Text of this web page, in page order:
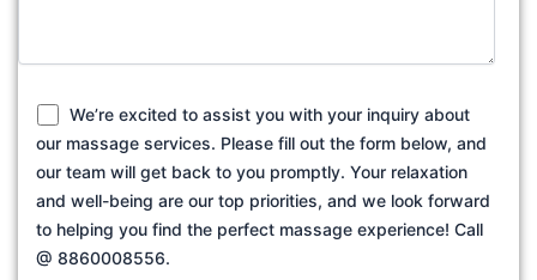
We’re excited to assist you with your inquiry about
our massage services. Please fill out the form below, and
our team will get back to you promptly. Your relaxation
and well-being are our top priorities, and we look forward
to helping you find the perfect massage experience! Call
@ 8860008556.